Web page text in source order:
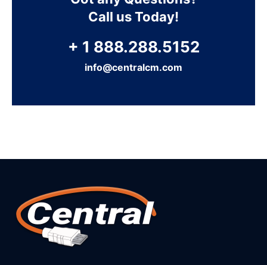
Call us Today!
+ 1 888.288.5152
info@centralcm.com